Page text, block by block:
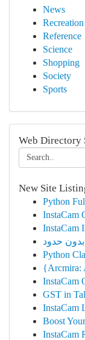
News
Recreation
Reference
Science
Shopping
Society
Sports
Web Directory
New Site
Python
InstaCam
InstaCam
حدود
Python
{Arcmira:
InstaCam
GST in
InstaCam
Boost
InstaCam